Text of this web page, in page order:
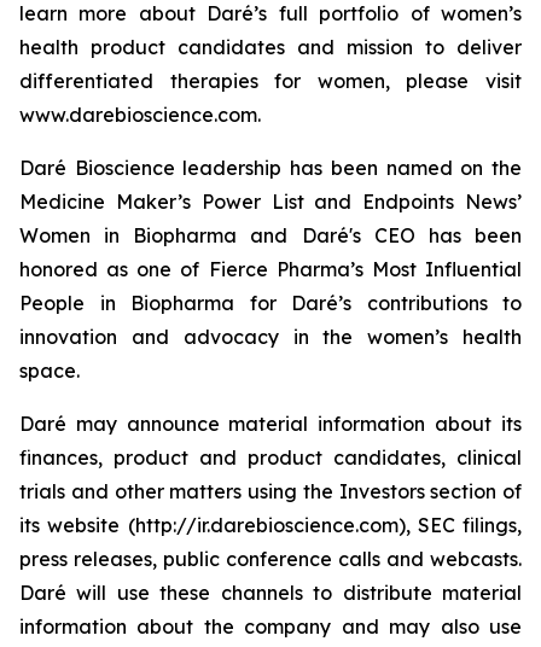
learn more about Daré’s full portfolio of women’s
health product candidates and mission to deliver
differentiated therapies for women, please visit
www.darebioscience.com.
Daré Bioscience leadership has been named on the
Medicine Maker’s Power List and Endpoints News’
Women in Biopharma and Daré's CEO has been
honored as one of Fierce Pharma’s Most Influential
People in Biopharma for Daré’s contributions to
innovation and advocacy in the women’s health
space.
Daré may announce material information about its
finances, product and product candidates, clinical
trials and other matters using the Investors section of
its website (http://ir.darebioscience.com), SEC filings,
press releases, public conference calls and webcasts.
Daré will use these channels to distribute material
information about the company and may also use